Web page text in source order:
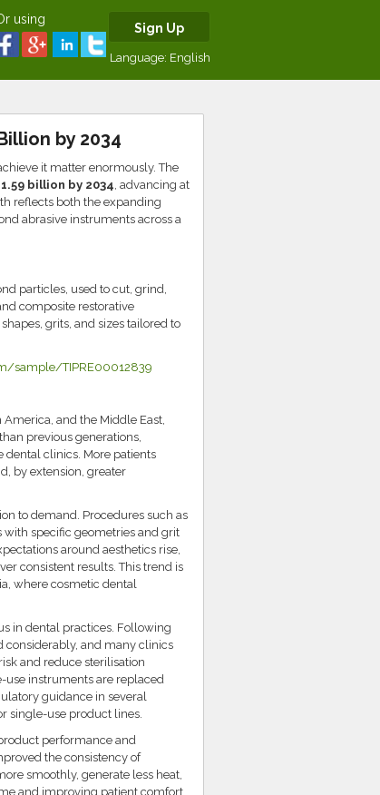
using
Sign Up
Language: English
by 2034
it matter enormously. The
1.59 billion by 2034, advancing at
reflects both the expanding
abrasive instruments across a
particles, used to cut, grind,
composite restorative
grits, and sizes tailored to
sample/TIPRE00012839
and the Middle East,
previous generations,
clinics. More patients
by extension, greater
to demand. Procedures such as
specific geometries and grit
around aesthetics rise,
consistent results. This trend is
where cosmetic dental
in dental practices. Following
considerably, and many clinics
and reduce sterilisation
use instruments are replaced
guidance in several
single-use product lines.
performance and
the consistency of
smoothly, generate less heat,
and improving patient comfort,